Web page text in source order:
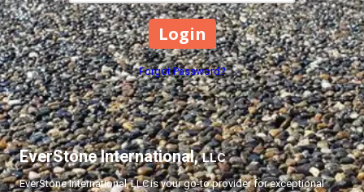
Forgot Password?
EverStone International,LLC
EverStone International,LLCis your go-to provider for exceptional